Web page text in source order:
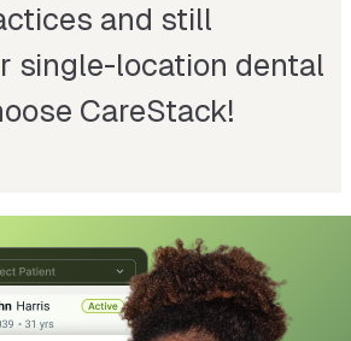
and still
single-location dental
CareStack!